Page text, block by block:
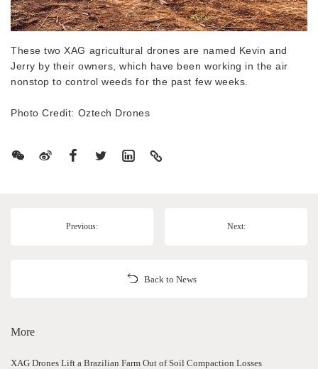
These two XAG agricultural drones are named Kevin and
Jerry by their owners, which have been working in the air
nonstop to control weeds for the past few weeks.
Photo Credit: Oztech Drones
Previous: Next:
Back to News
More
XAG Drones Lift a Brazilian Farm Out of Soil Compaction Losses